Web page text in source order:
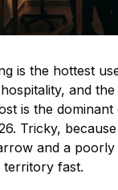
is the hottest
and
is the
Tricky,
and a
territory fast.